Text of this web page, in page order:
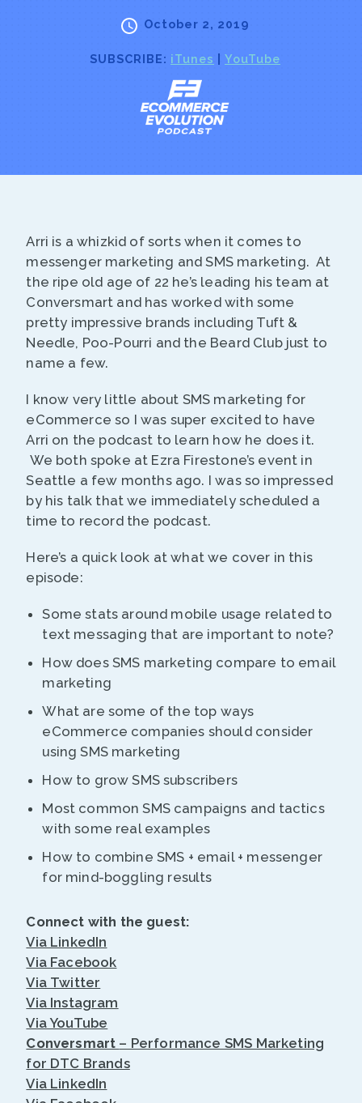
October 2, 2019
SUBSCRIBE: iTunes YouTube
Arri is a whizkid of sorts when it comes to
messenger marketing and SMS marketing. At
the ripe old age of 22 he’s leading his team at
Conversmart and has worked with some
pretty impressive brands including Tuft &
Needle, Poo-Pourri and the Beard Club just to
name a few.
I know very little about SMS marketing for
eCommerce so I was super excited to have
Arri on the podcast to learn how he does it.
We both spoke at Ezra Firestone’s event in
Seattle a few months ago. I was so impressed
by his talk that we immediately scheduled a
time to record the podcast.
Here’s a quick look at what we cover in this
episode:
Some stats around mobile usage related to
text messaging that are important to note?
How does SMS marketing compare to email
marketing
What are some of the top ways
eCommerce companies should consider
using SMS marketing
How to grow SMS subscribers
Most common SMS campaigns and tactics
with some real examples
How to combine SMS + email + messenger
for mind-boggling results
Connect with the guest:
Via LinkedIn
Via Facebook
Via Twitter
Via Instagram
Via YouTube
Conversmart – Performance SMS Marketing
for DTC Brands
Via LinkedIn